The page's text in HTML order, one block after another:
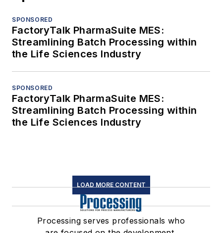
SPONSORED
FactoryTalk PharmaSuite MES:
Streamlining Batch Processing within
the Life Sciences Industry
SPONSORED
FactoryTalk PharmaSuite MES:
Streamlining Batch Processing within
the Life Sciences Industry
LOAD MORE CONTENT
Processing serves professionals who